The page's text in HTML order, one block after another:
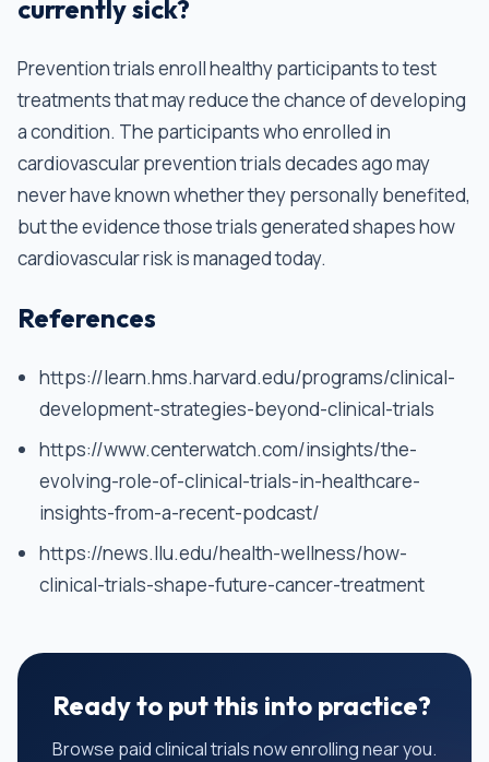
currently sick?
Prevention trials enroll healthy participants to test
treatments that may reduce the chance of developing
a condition. The participants who enrolled in
cardiovascular prevention trials decades ago may
never have known whether they personally benefited,
but the evidence those trials generated shapes how
cardiovascular risk is managed today.
References
https://learn.hms.harvard.edu/programs/clinical-
development-strategies-beyond-clinical-trials
https://www.centerwatch.com/insights/the-
evolving-role-of-clinical-trials-in-healthcare-
insights-from-a-recent-podcast/
https://news.llu.edu/health-wellness/how-
clinical-trials-shape-future-cancer-treatment
Ready to put this into practice?
Browse paid clinical trials now enrolling near you.